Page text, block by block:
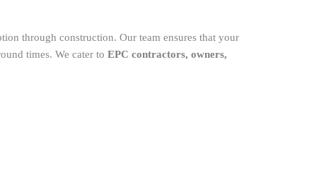
through construction. Our team ensures that your
times. We cater to EPC contractors, owners,